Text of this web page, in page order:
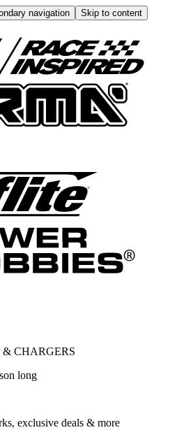
navigation
Skip to content
& CHARGERS
long
exclusive deals & more